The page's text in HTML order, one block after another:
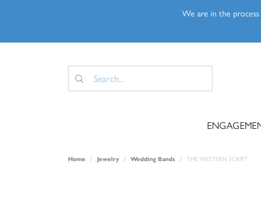
We are in the
Home Jewelry Wedding Bands THE WESTERN SCRIPT